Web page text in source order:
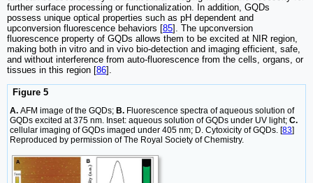
further surface processing or functionalization. In addition, GQDs
possess unique optical properties such as pH dependent and
upconversion fluorescence behaviors [85]. The upconversion
fluorescence property of GQDs allows them to be excited at NIR region,
making both in vitro and in vivo bio-detection and imaging efficient, safe,
and without interference from auto-fluorescence from the cells, organs, or
tissues in this region [86].
Figure 5
A. AFM image of the GQDs; B. Fluorescence spectra of aqueous solution of
GQDs excited at 375 nm. Inset: aqueous solution of GQDs under UV light; C.
cellular imaging of GQDs imaged under 405 nm; D. Cytoxicity of GQDs. [83]
Reproduced by permission of The Royal Society of Chemistry.